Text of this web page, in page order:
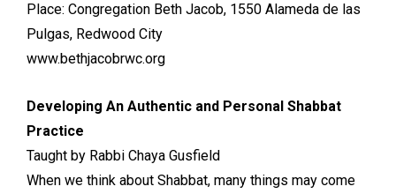
Place: Congregation Beth Jacob, 1550 Alameda de las
Pulgas, Redwood City
www.bethjacobrwc.org
Developing An Authentic and Personal Shabbat
Practice
Taught by Rabbi Chaya Gusfield
When we think about Shabbat, many things may come